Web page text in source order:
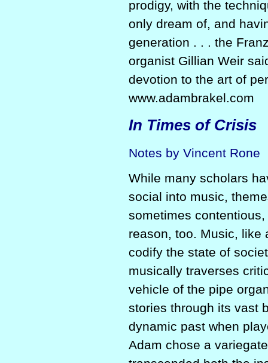
prodigy, with the
only dream of, and
generation . . . the
organist Gillian Weir
devotion to the art of
www.adambrakel.com
In Times of Crisis
Notes by Vincent Rone
While many scholars
social into music,
sometimes
reason, too. Music, like
codify the state of
musically traverses
vehicle of the pipe
stories through its vast
dynamic past when
Adam chose a